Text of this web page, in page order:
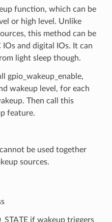
function, which can be
or high level. Unlike
this method can be
IOs and digital IOs. It can
light sleep though.
gpio_wakeup_enable,
wakeup level, for each
Then call this
feature.
be used together
sources.
if wakeup triggers